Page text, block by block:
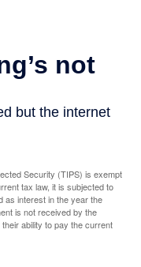
Security (TIPS) is exempt
tax law, it is subjected to
as interest in the year the
is not received by the
ability to pay the current